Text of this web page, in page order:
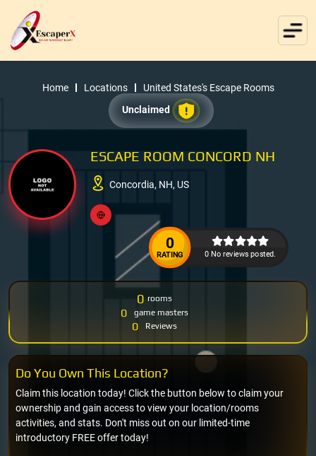
Home Locations
United States's Escape Rooms
Unclaimed
ESCAPE ROOM CONCORD NH
Concordia, NH, US
0
RATING 0 No reviews posted.
0 rooms
0 game masters
0 Reviews
Claim this location today! Click the button below to claim your
ownership and gain access to view your location/rooms
activities, and stats. Don't miss out on our limited-time
introductory FREE offer today!
Do You Own This Location?